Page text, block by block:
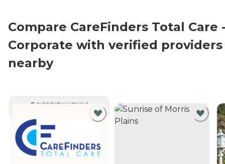
Compare CareFinders Total Care
Corporate with verified providers
nearby
CURRENTLY VIEWING